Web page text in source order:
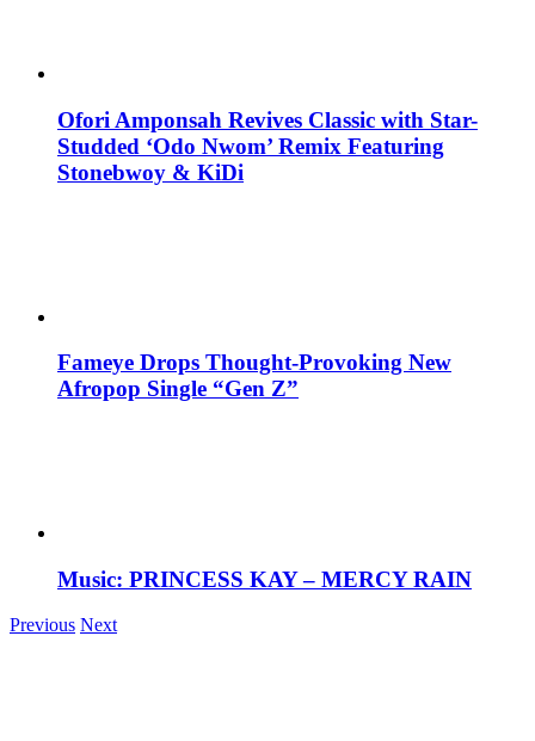
Ofori Amponsah Revives Classic with Star-
Studded ‘Odo Nwom’ Remix Featuring
Stonebwoy & KiDi
Fameye Drops Thought-Provoking New
Afropop Single “Gen Z”
Music: PRINCESS KAY – MERCY RAIN
Previous Next